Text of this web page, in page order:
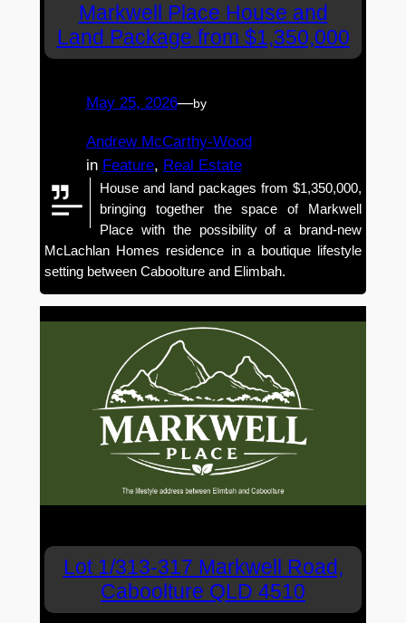
Markwell Place House and
Land Package from $1,350,000
May 25, 2026—by
Andrew McCarthy-Wood
in Feature, Real Estate
House and land packages from $1,350,000,
bringing together the space of Markwell
Place with the possibility of a brand-new
McLachlan Homes residence in a boutique lifestyle
setting between Caboolture and Elimbah.
Lot 1/313-317 Markwell Road,
Caboolture QLD 4510